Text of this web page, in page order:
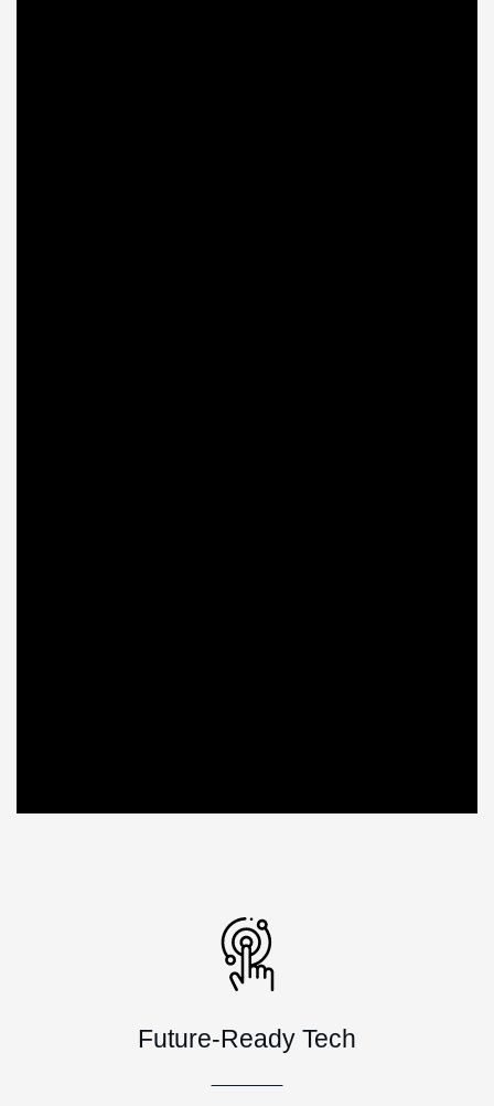
Future-Ready Tech